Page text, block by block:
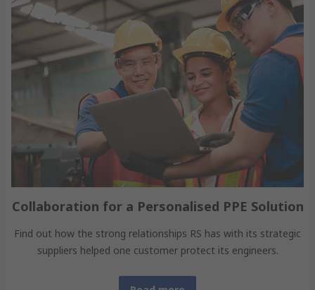
Collaboration for a Personalised PPE Solution
Find out how the strong relationships RS has with its strategic
suppliers helped one customer protect its engineers.